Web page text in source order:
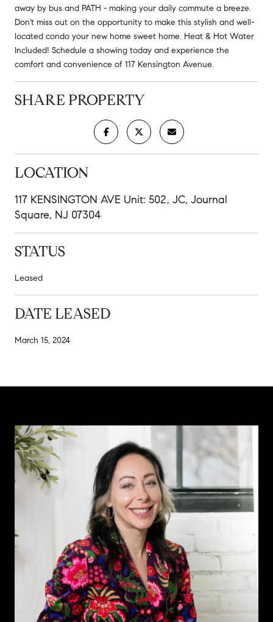
away by bus and PATH - making your daily commute a breeze.
Don't miss out on the opportunity to make this stylish and well-
located condo your new home sweet home. Heat & Hot Water
Included! Schedule a showing today and experience the
comfort and convenience of 117 Kensington Avenue.
SHARE PROPERTY
LOCATION
117 KENSINGTON AVE Unit: 502, JC, Journal
Square, NJ 07304
STATUS
Leased
DATE LEASED
March 15, 2024